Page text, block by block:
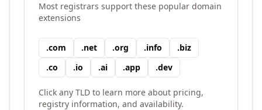
Most registrars support these popular domain
extensions
.com .net .org .info .biz
.co .io .ai .app .dev
Click any TLD to learn more about pricing,
registry information, and availability.